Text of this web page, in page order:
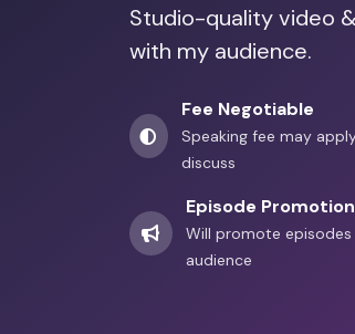
Studio-quality video
with my audience.
Fee Negotiable
Speaking fee may
discuss
Episode Promotion
Will promote
audience